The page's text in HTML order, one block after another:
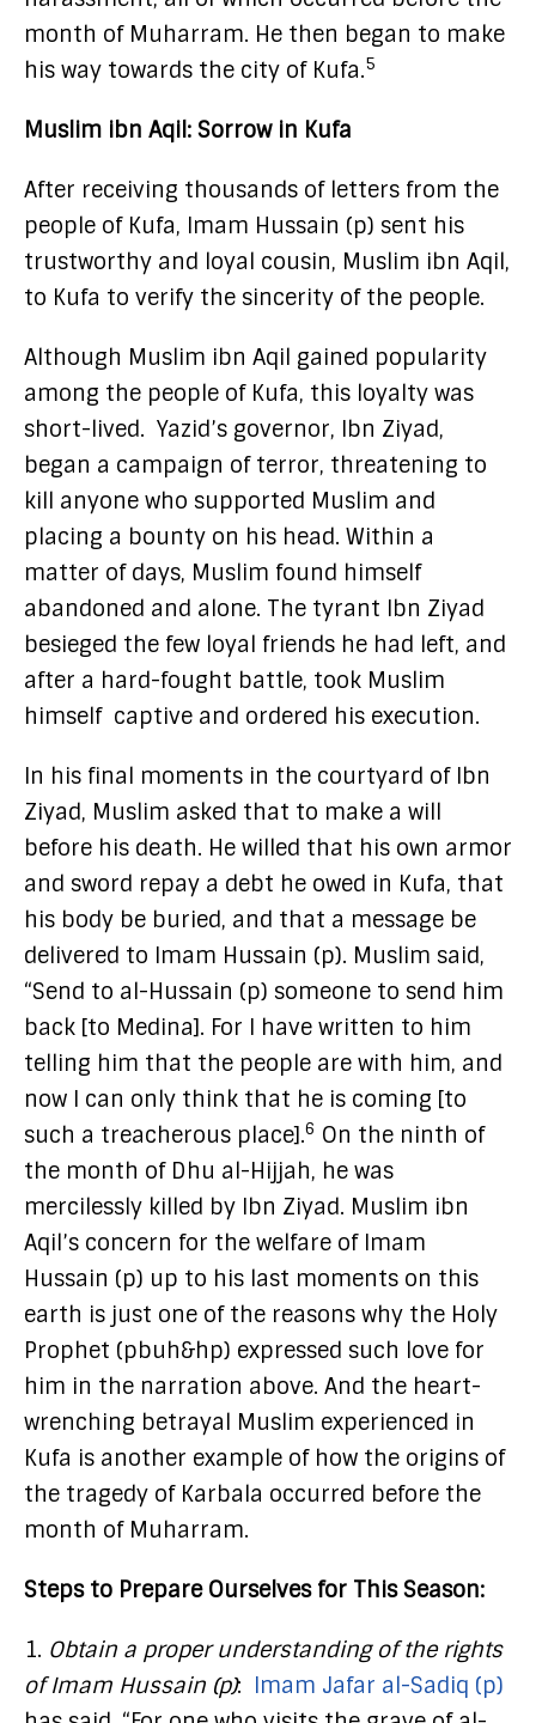
month of Muharram. He then began to make
his way towards the city of Kufa.5
Muslim ibn Aqil: Sorrow in Kufa
After receiving thousands of letters from the
people of Kufa, Imam Hussain (p) sent his
trustworthy and loyal cousin, Muslim ibn Aqil,
to Kufa to verify the sincerity of the people.
Although Muslim ibn Aqil gained popularity
among the people of Kufa, this loyalty was
short-lived. Yazid’s governor, Ibn Ziyad,
began a campaign of terror, threatening to
kill anyone who supported Muslim and
placing a bounty on his head. Within a
matter of days, Muslim found himself
abandoned and alone. The tyrant Ibn Ziyad
besieged the few loyal friends he had left, and
after a hard-fought battle, took Muslim
himself captive and ordered his execution.
In his final moments in the courtyard of Ibn
Ziyad, Muslim asked that to make a will
before his death. He willed that his own armor
and sword repay a debt he owed in Kufa, that
his body be buried, and that a message be
delivered to Imam Hussain (p). Muslim said,
“Send to al-Hussain (p) someone to send him
back [to Medina]. For I have written to him
telling him that the people are with him, and
now I can only think that he is coming [to
such a treacherous place].6 On the ninth of
the month of Dhu al-Hijjah, he was
mercilessly killed by Ibn Ziyad. Muslim ibn
Aqil’s concern for the welfare of Imam
Hussain (p) up to his last moments on this
earth is just one of the reasons why the Holy
Prophet (pbuh&hp) expressed such love for
him in the narration above. And the heart-
wrenching betrayal Muslim experienced in
Kufa is another example of how the origins of
the tragedy of Karbala occurred before the
month of Muharram.
Steps to Prepare Ourselves for This Season:
1. Obtain a proper understanding of the rights
of Imam Hussain (p): Imam Jafar al-Sadiq (p)